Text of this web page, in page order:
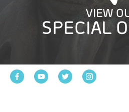
VIEW
SPECIAL